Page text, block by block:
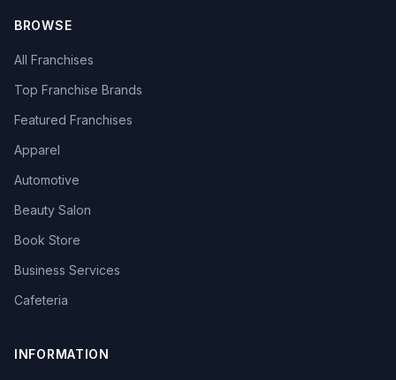
BROWSE
All Franchises
Top Franchise Brands
Featured Franchises
Apparel
Automotive
Beauty Salon
Book Store
Business Services
Cafeteria
INFORMATION